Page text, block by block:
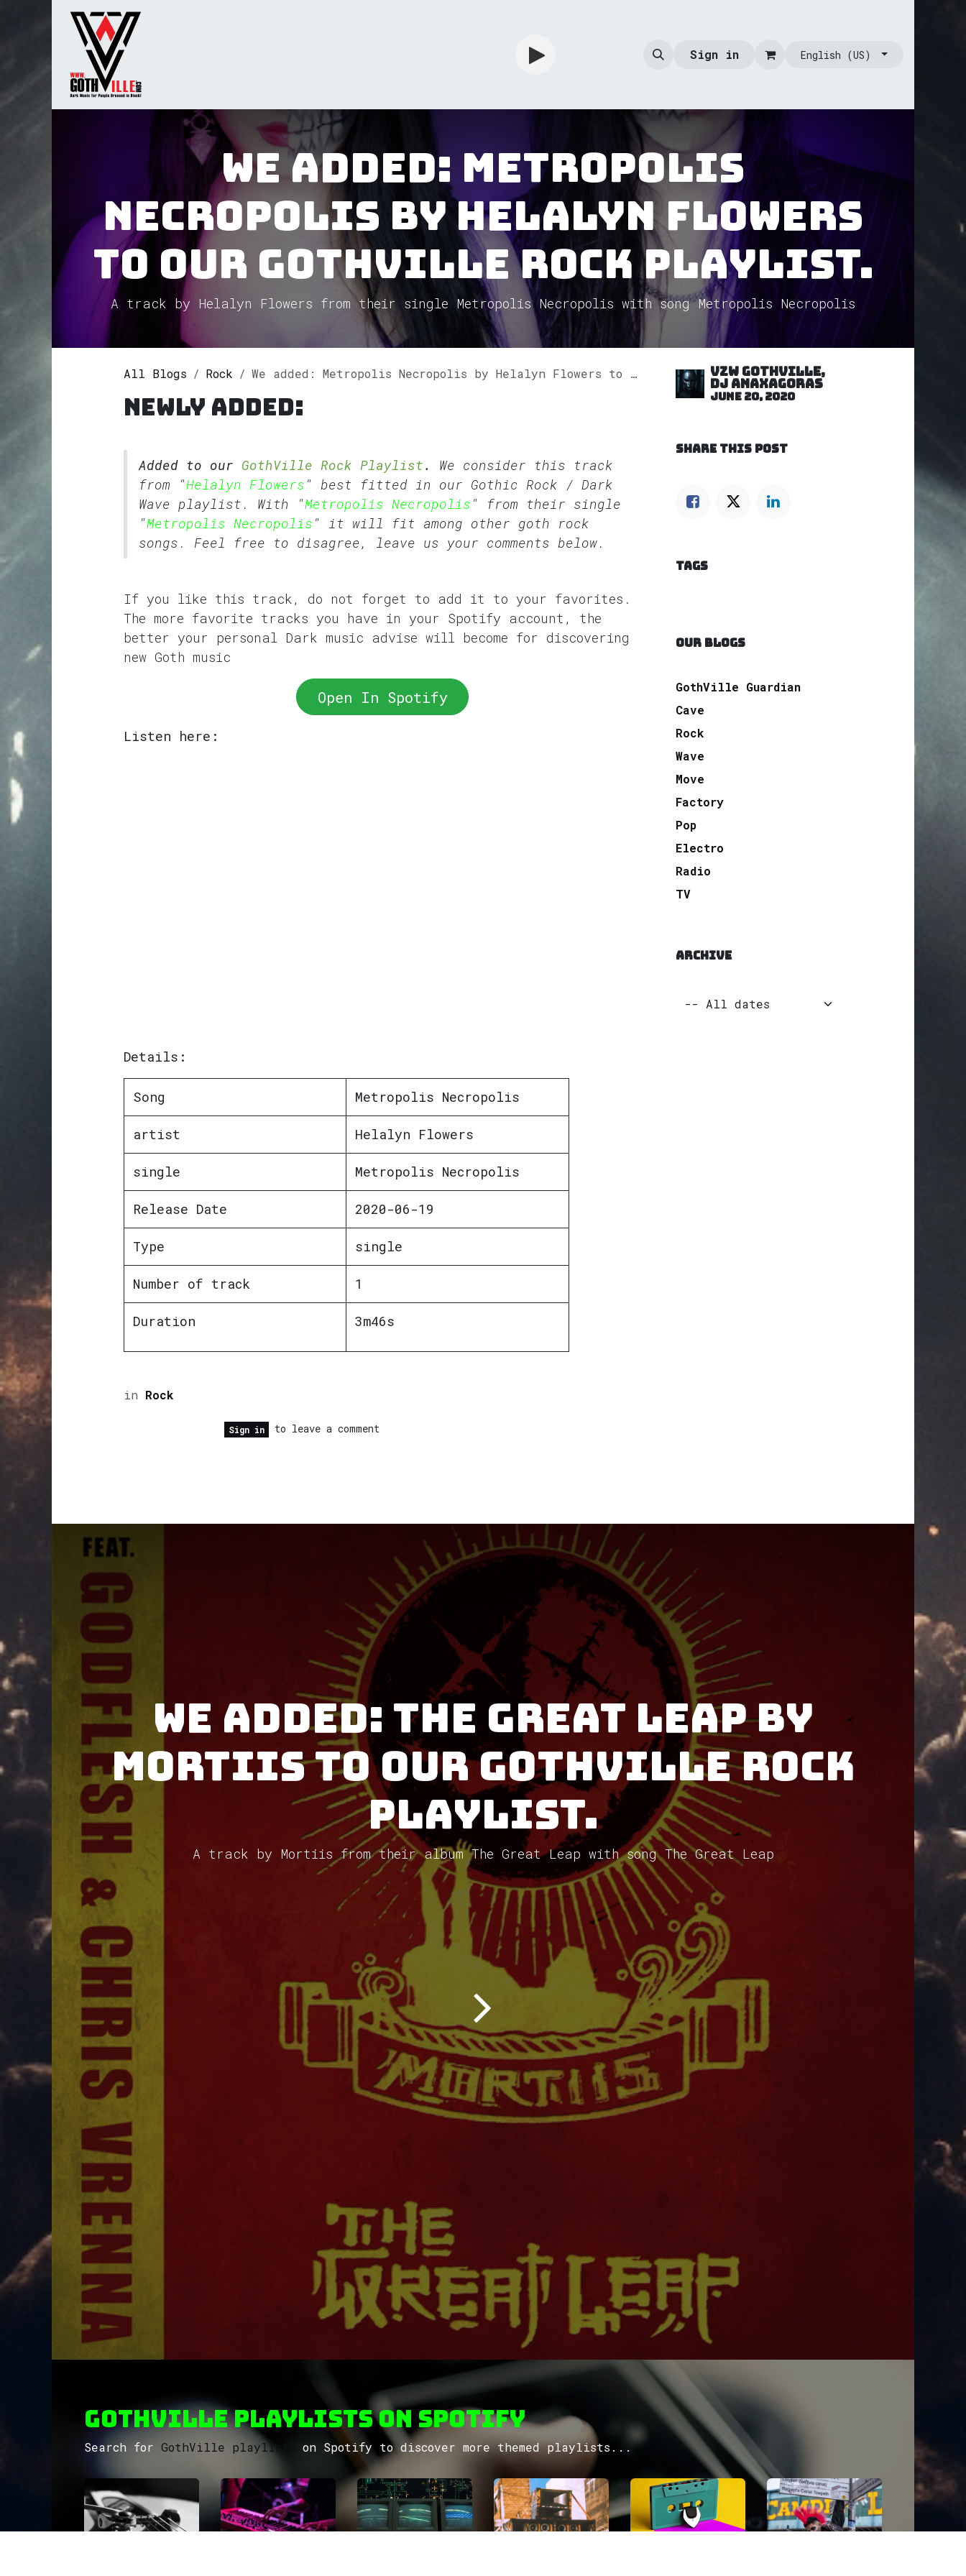
Info Sign in English (US)
We added: Metropolis
Necropolis by Helalyn Flowers
to our GothVille Rock Playlist.
A track by Helalyn Flowers from their single Metropolis Necropolis with song Metropolis Necropolis
All Blogs Rock We added: Metropolis Necropolis by Helalyn Flowers to our GothVille Rock Playlist.
Newly added:
Added to our GothVille Rock Playlist.
We consider this track
from "Helalyn Flowers " best fitted in our Gothic Rock / Dark
Wave playlist. With "Metropolis Necropolis " from their single
"Metropolis Necropolis " it will fit among other goth rock
songs. Feel free to disagree, leave us your comments below.
If you like this track, do not forget to add it to your favorites.
The more favorite tracks you have in your Spotify account, the
better your personal Dark music advise will become for discovering
new Goth music
Open In Spotify
Listen here:
Details:
Song Metropolis Necropolis
artist Helalyn Flowers
single Metropolis Necropolis
Release Date 2020-06-19
Type single
Number of track 1
Duration 3m46s
in Rock
VZW GOTHVILLE,
DJ Anaxagoras
June 20, 2020
SHARE THIS POST
TAGS
OUR BLOGS
GothVille Guardian
Cave
Rock
Wave
Move
Factory
Pop
Electro
Radio
TV
ARCHIVE
Sign in to leave a comment
We added: The Great Leap by
Mortiis to our GothVille Rock
Playlist.
A track by Mortiis from their album The Great Leap with song The Great Leap
GothVille Playlists on Spotify
Search for GothVille playlists on Spotify to discover more themed playlists...